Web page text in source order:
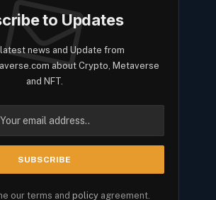
to Updates
news and Update from
about Crypto, Metaverse
and NFT.
our terms and policy agreement.